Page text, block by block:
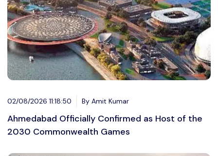
02/08/2026 11:18:50 By Amit Kumar
Ahmedabad Officially Confirmed as Host of the
2030 Commonwealth Games